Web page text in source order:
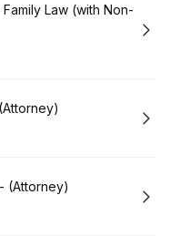
Law (with Non-
(Attorney)